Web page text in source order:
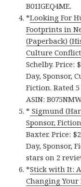
B01IGEQ4ME.
*Looking For
Footprints in
(Paperback)
Culture
Schelby. Price:
Day, Sponsor,
Fiction. Rated
ASIN:
* Sigmund
Sponsor,
Baxter. Price:
Day, Sponsor,
stars on 2
*Stick with It:
Changing